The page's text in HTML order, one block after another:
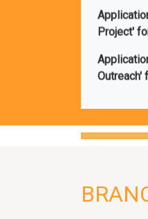
Project'
Outreach'